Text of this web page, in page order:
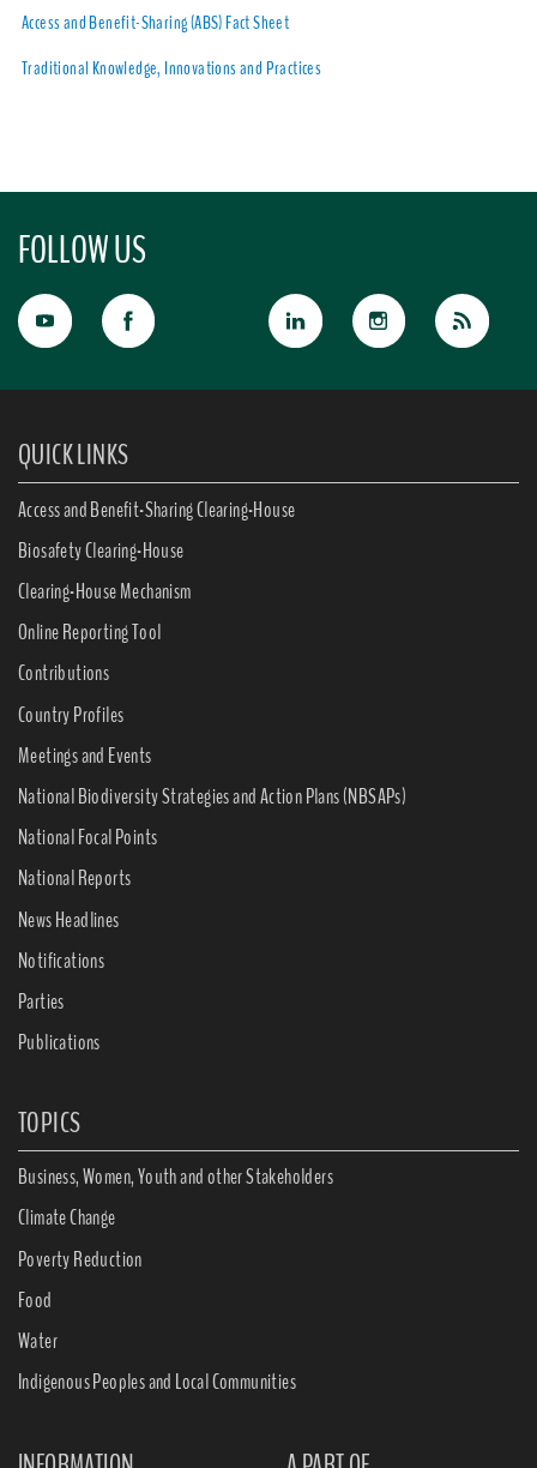
Access and Benefit-Sharing (ABS) Fact Sheet
Traditional Knowledge, Innovations and Practices
FOLLOW US
QUICK LINKS
Access and Benefit-Sharing Clearing-House
Biosafety Clearing-House
Clearing-House Mechanism
Online Reporting Tool
Contributions
Country Profiles
Meetings and Events
National Biodiversity Strategies and Action Plans (NBSAPs)
National Focal Points
National Reports
News Headlines
Notifications
Parties
Publications
TOPICS
Business, Women, Youth and other Stakeholders
Climate Change
Poverty Reduction
Food
Water
Indigenous Peoples and Local Communities